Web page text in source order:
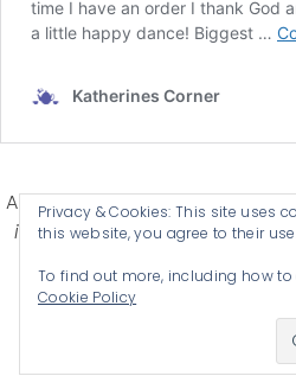
Affiliate Disclosure-
in some affiliate
advertising and
© 2026 KATHERINES CORNER -
Privacy & Cookies: This site uses
this website, you agree to their
To find out more, including how to
Cookie Policy